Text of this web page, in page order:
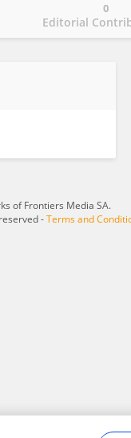
Editorial
0
of Frontiers Media SA.
-Terms and